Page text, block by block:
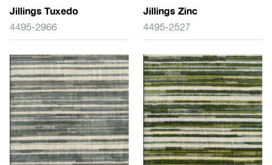
Jillings Tuxedo
4495-2966
Jillings Zinc
4495-2527